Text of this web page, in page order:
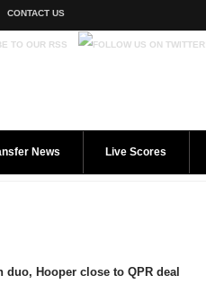
CONTACT US
News Live Scores
Hooper close to QPR deal